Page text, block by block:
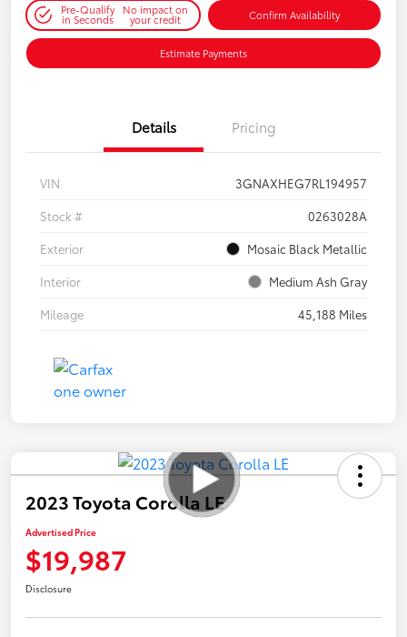
Pre-Qualify
in Seconds
No impact on
your credit Confirm Availability
Estimate Payments
Details Pricing
VIN
3GNAXHEG7RL194957
Stock #
0263028A
Exterior
Mosaic Black Metallic
Interior
Medium Ash Gray
Mileage
45,188 Miles
2023 Toyota Corolla LE
Advertised Price
$19,987
Disclosure